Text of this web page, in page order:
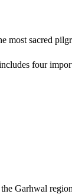
most sacred
four
Garhwal